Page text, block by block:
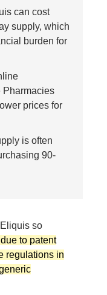
can cost
supply, which
burden for
Pharmacies
prices for
is often
90-
so
to patent
regulations in